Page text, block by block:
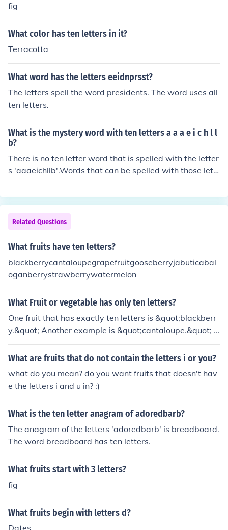
fig
What color has ten letters in it?
Terracotta
What word has the letters eeidnprsst?
The letters spell the word presidents. The word uses all
ten letters.
What is the mystery word with ten letters a a a e i c h l l
b?
There is no ten letter word that is spelled with the letter
s 'aaaeichllb'.Words that can be spelled with those lett
lbebeachbelchbellbilebillblahbleachcabcabalcablecallc
ellChilechilleachehellhahailhalalhalehallhehealhelicalhel
lhihiehillIiceilllalablabellabialabiallacelealeachleachleili
ablelibellicelielilac
Related Questions
What fruits have ten letters?
blackberrycantaloupegrapefruitgooseberryjabuticabal
oganberrystrawberrywatermelon
What Fruit or vegetable has only ten letters?
One fruit that has exactly ten letters is &quot;blackberr
y.&quot; Another example is &quot;cantaloupe.&quot; B
oth fit the criteria of having ten letters while being com
monly recognized fruits.
What are fruits that do not contain the letters i or you?
what do you mean? do you want fruits that doesn't hav
e the letters i and u in? :)
What is the ten letter anagram of adoredbarb?
The anagram of the letters 'adoredbarb' is breadboard.
The word breadboard has ten letters.
What fruits start with 3 letters?
fig
What fruits begin with letters d?
Dates,